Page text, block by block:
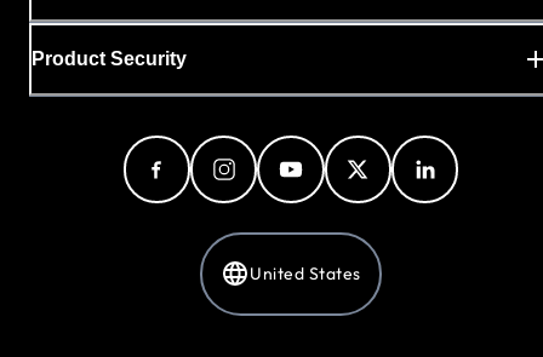
Product Security
United States